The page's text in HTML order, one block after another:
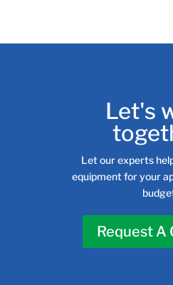
Let's
Let our experts
equipment for your
Request A